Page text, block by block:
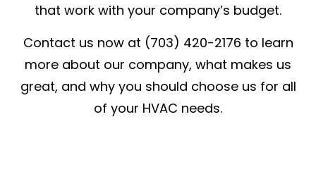
that work with your company’s budget.
Contact us now at (703) 420-2176 to learn
more about our company, what makes us
great, and why you should choose us for all
of your HVAC needs.